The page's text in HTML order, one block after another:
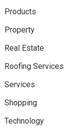
Products
Property
Real Estate
Roofing Services
Services
Shopping
Technology